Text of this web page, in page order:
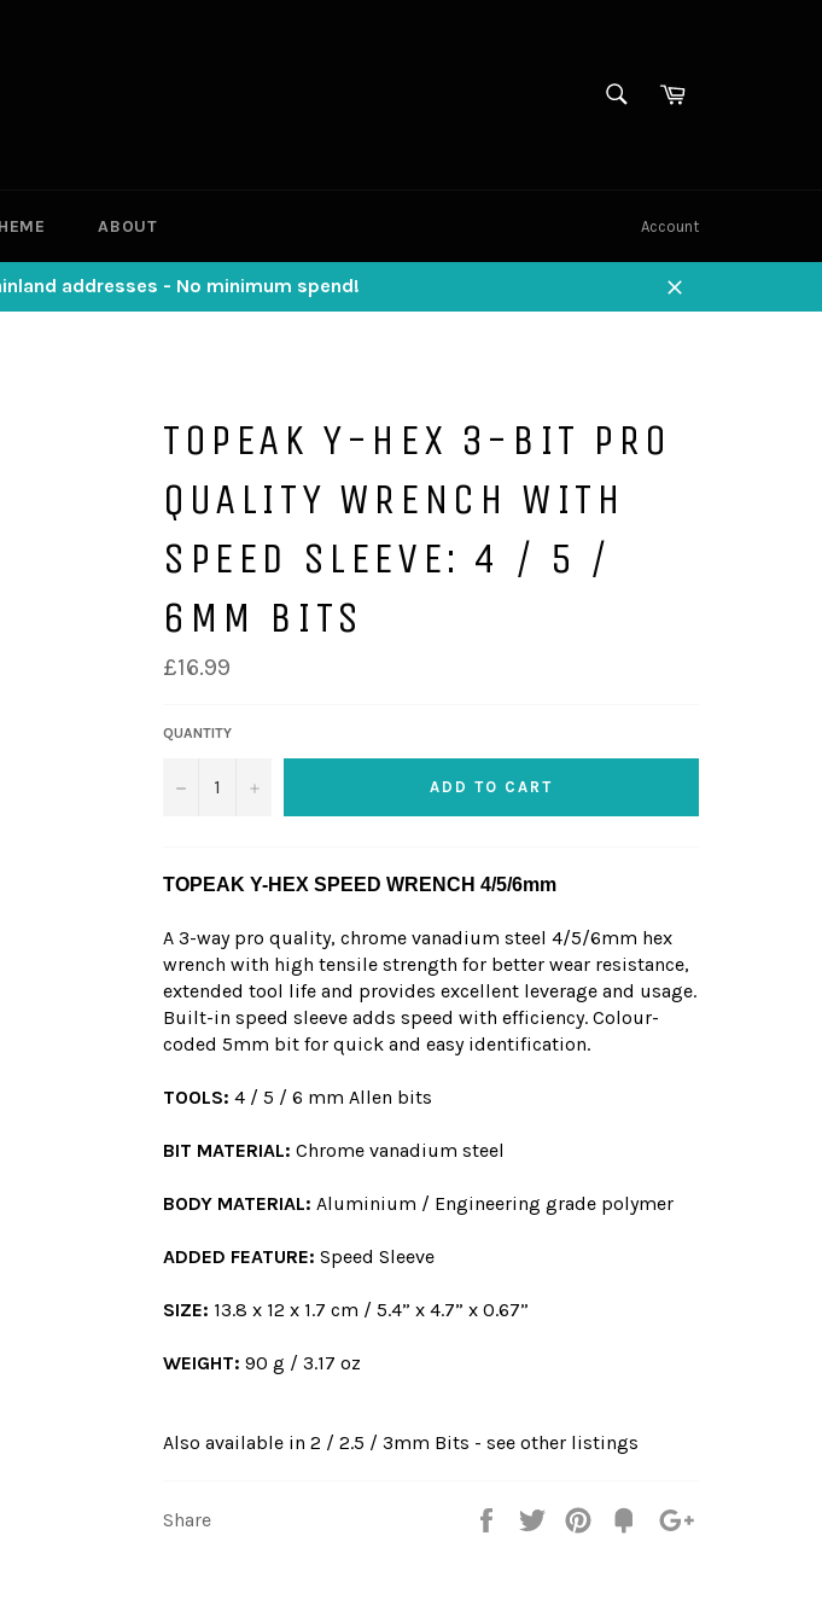
SEARCHCart
ABOUT Account
addresses - No minimum spend!
Close
TOPEAK Y-HEX 3-BIT PRO
QUALITY WRENCH WITH
SPEED SLEEVE: 4 / 5 /
6MM BITS
£16.99
QUANTITY
− + ADD TO CART
TOPEAK Y-HEX SPEED WRENCH 4/5/6mm
A 3-way pro quality, chrome vanadium steel 4/5/6mm hex
wrench with high tensile strength for better wear resistance,
extended tool life and provides excellent leverage and usage.
Built-in speed sleeve adds speed with efficiency. Colour-
coded 5mm bit for quick and easy identification.
TOOLS: 4 / 5 / 6 mm Allen bits
BIT MATERIAL: Chrome vanadium steel
BODY MATERIAL: Aluminium / Engineering grade polymer
ADDED FEATURE: Speed Sleeve
SIZE: 13.8 x 12 x 1.7 cm / 5.4” x 4.7” x 0.67”
WEIGHT: 90 g / 3.17 oz
Also available in 2 / 2.5 / 3mm Bits - see other listings
Share Share Tweet
Pin
Fancy